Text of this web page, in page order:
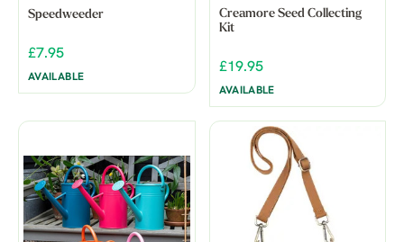
Speedweeder
£7.95
AVAILABLE
Creamore Seed Collecting
Kit
£19.95
AVAILABLE